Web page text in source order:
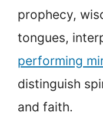
prophecy,
tongues,
performing
distinguish
and faith.